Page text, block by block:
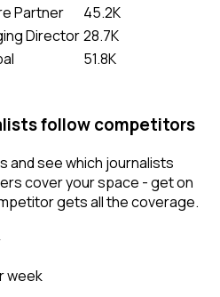
Partner
45.2K
Director28.7K
51.8K
follow competitors
and see which journalists
cover your space - get on
gets all the coverage.
week